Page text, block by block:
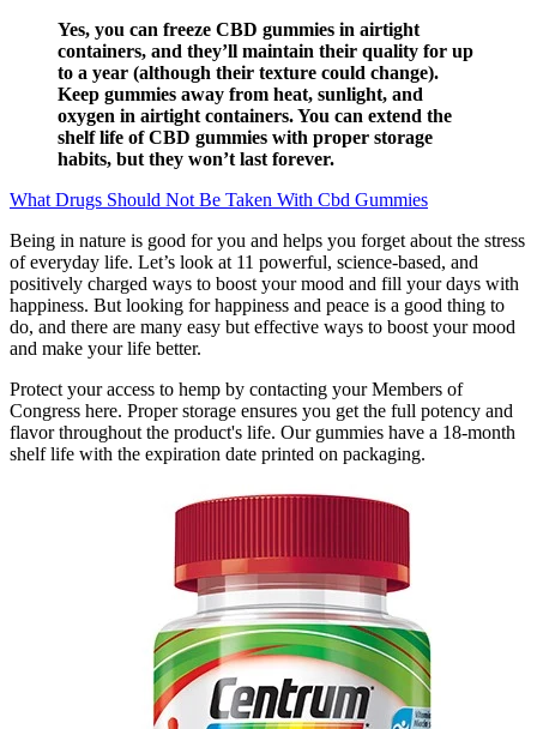
Yes, you can freeze CBD gummies in airtight
containers, and they’ll maintain their quality for up
to a year (although their texture could change).
Keep gummies away from heat, sunlight, and
oxygen in airtight containers. You can extend the
shelf life of CBD gummies with proper storage
habits, but they won’t last forever.
What Drugs Should Not Be Taken With Cbd Gummies
Being in nature is good for you and helps you forget about the stress
of everyday life. Let’s look at 11 powerful, science-based, and
positively charged ways to boost your mood and fill your days with
happiness. But looking for happiness and peace is a good thing to
do, and there are many easy but effective ways to boost your mood
and make your life better.
Protect your access to hemp by contacting your Members of
Congress here. Proper storage ensures you get the full potency and
flavor throughout the product's life. Our gummies have a 18-month
shelf life with the expiration date printed on packaging.